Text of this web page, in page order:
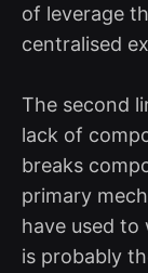
of leverage
centralised
The second
lack of
breaks
primary
have used to
is probably